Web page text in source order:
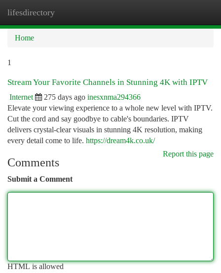
lifesdirectory
Home
1
Stream Your Favorite Channels in Stunning 4K with IPTV
Internet 275 days ago inesxnma294366
Elevate your viewing experience to a whole new level with IPTV.
Cut the cord and say goodbye to cable's boundaries. IPTV
delivers crystal-clear visuals in stunning 4K resolution, making
every detail come to life. https://dream4k.co.uk/
Report this page
Comments
Submit a Comment
HTML is allowed